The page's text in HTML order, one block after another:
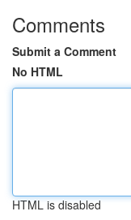
Comments
Submit a Comment
No HTML
HTML is disabled